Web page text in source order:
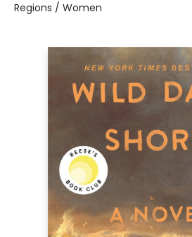
Regions / Women